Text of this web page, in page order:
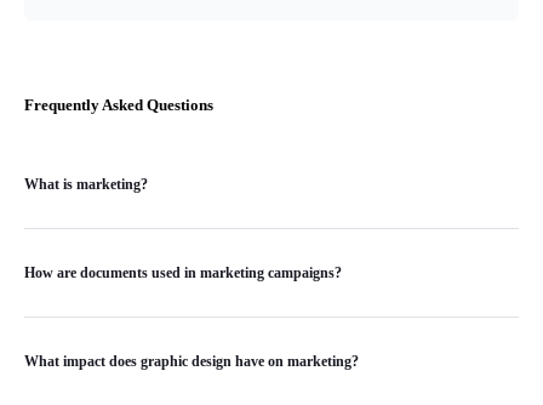
Frequently Asked Questions
What is marketing?
How are documents used in marketing campaigns?
What impact does graphic design have on marketing?